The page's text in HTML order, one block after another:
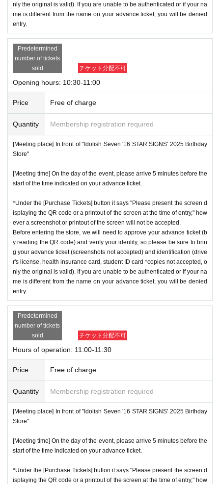
nly the original is valid). If you are unable to be authenticated or if your na
me is different from the name on your advance ticket, you will be denied
entry.
Predetermined
number of tickets
sold
チケット分配不可
Opening hours: 10:30-11:00
Price Free of charge
Quantity Membership registration required
[Meeting place] In front of "Idolish Seven '16 STAR SIGNS' 2025 Birthday
Store"
[Meeting time] On the day of the event, please arrive 5 minutes before the
start of the time indicated on your advance ticket.
*Under the [Purchase Tickets] button it says "Please present the screen d
isplaying the QR code or a printout of the screen at the time of entry," how
ever a screenshot or printout of the screen will not be accepted.
Before entering the store, we will need to approve your advance ticket (b
y reading the QR code) and verify your identity, so please be sure to brin
g your advance ticket (screenshots not accepted) and identification (drive
r's license, health insurance card, student ID card *copies not accepted, o
nly the original is valid). If you are unable to be authenticated or if your na
me is different from the name on your advance ticket, you will be denied
entry.
Predetermined
number of tickets
sold
チケット分配不可
Hours of operation: 11:00-11:30
Price Free of charge
Quantity Membership registration required
[Meeting place] In front of "Idolish Seven '16 STAR SIGNS' 2025 Birthday
Store"
[Meeting time] On the day of the event, please arrive 5 minutes before the
start of the time indicated on your advance ticket.
*Under the [Purchase Tickets] button it says "Please present the screen d
isplaying the QR code or a printout of the screen at the time of entry," how